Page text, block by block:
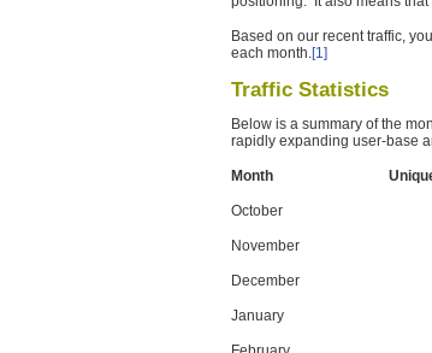
Based on our recent traffic,
each month.[1]
Traffic Statistics
Below is a summary of the
rapidly expanding user-base
Month
October
November
December
January